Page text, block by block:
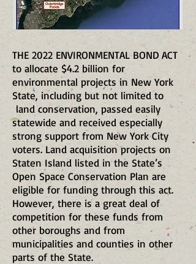
THE 2022 ENVIRONMENTAL BOND ACT
to allocate $4.2 billion for
environmental projects in New York
State, including but not limited to
land conservation, passed easily
statewide and received especially
strong support from New York City
voters. Land acquisition projects on
Staten Island listed in the State’s
Open Space Conservation Plan are
eligible for funding through this act.
However, there is a great deal of
competition for these funds from
other boroughs and from
municipalities and counties in other
parts of the State.